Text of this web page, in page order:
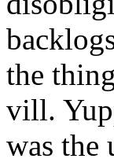
the
vill.
was the